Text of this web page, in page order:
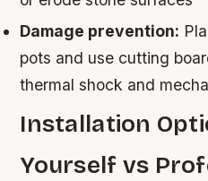
Damage prevention:
pots and use cutting
thermal shock and
Installation
Yourself vs